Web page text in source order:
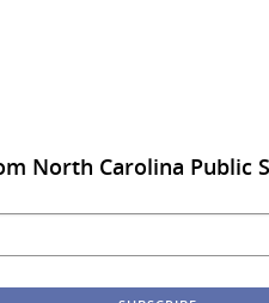
North Carolina Public